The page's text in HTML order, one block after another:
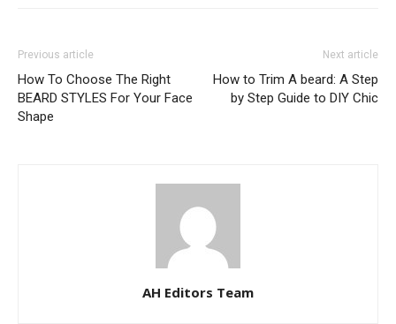
Previous article
How To Choose The Right
BEARD STYLES For Your Face
Shape
Next article
How to Trim A beard: A Step
by Step Guide to DIY Chic
AH Editors Team